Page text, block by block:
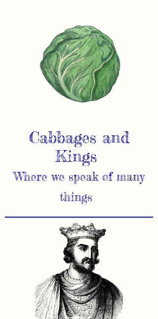
Cabbages and
Kings
Where we speak of many
things